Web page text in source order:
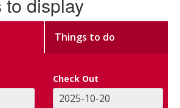
Things to do
Check Out